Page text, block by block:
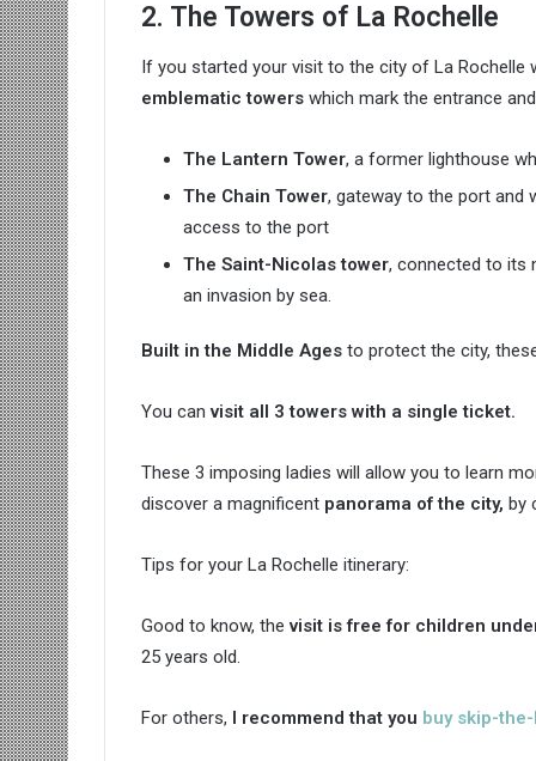
2. The Towers of La Rochelle
If you started your visit to the city of La
emblematic towers which mark the entrance
The Lantern Tower, a former lighthouse
The Chain Tower, gateway to the port and
access to the port
The Saint-Nicolas tower, connected to its
an invasion by sea.
Built in the Middle Ages to protect the city,
You can visit all 3 towers with a single ticket.
These 3 imposing ladies will allow you to learn
discover a magnificent panorama of the city, by
Tips for your La Rochelle itinerary:
Good to know, the visit is freefor children
25 years old.
For others, I recommend that you buy skip-